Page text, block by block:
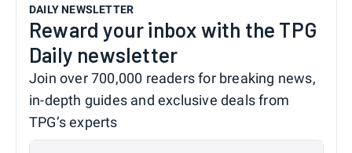
DAILY NEWSLETTER
Reward your inbox with the TPG
Daily newsletter
Join over 700,000 readers for breaking news,
in-depth guides and exclusive deals from
TPG’s experts